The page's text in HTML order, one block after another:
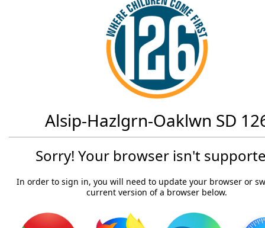
Alsip-Hazlgrn-Oaklwn SD
Sorry! Your browser isn't
In order to sign in, you will need to update your browser or
current version of a browser below.